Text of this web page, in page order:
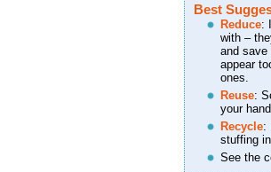
Best
Reduce:
with –
and save
appear
ones.
Reuse:
your
Recycle:
stuffing
See the